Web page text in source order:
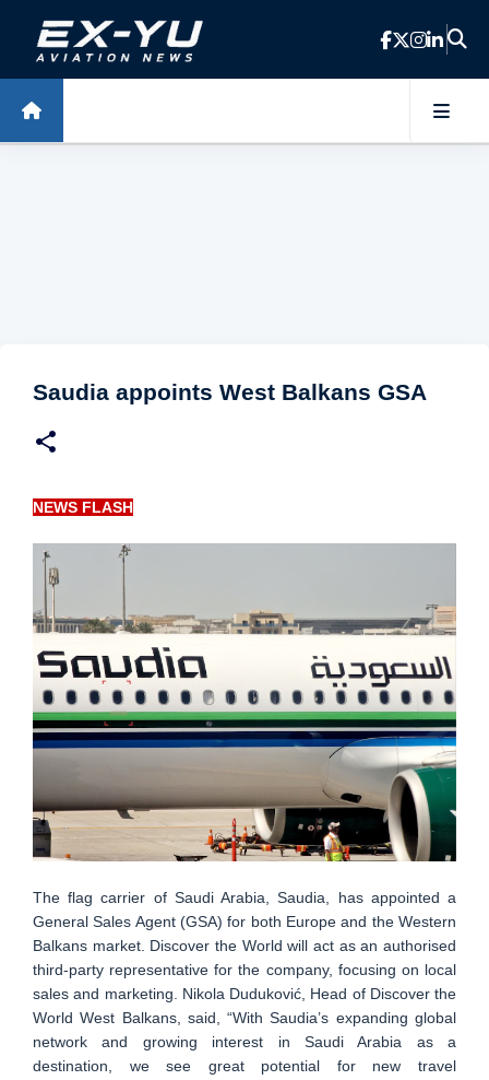
Skip to main content
Saudia appoints West Balkans GSA
NEWS FLASH
The flag carrier of Saudi Arabia, Saudia, has appointed a
General Sales Agent (GSA) for both Europe and the Western
Balkans market. Discover the World will act as an authorised
third-party representative for the company, focusing on local
sales and marketing. Nikola Duduković, Head of Discover the
World West Balkans, said, “With Saudia’s expanding global
network and growing interest in Saudi Arabia as a
destination, we see great potential for new travel